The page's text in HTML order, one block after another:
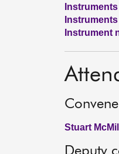
Instrument
Stuart
Deputy